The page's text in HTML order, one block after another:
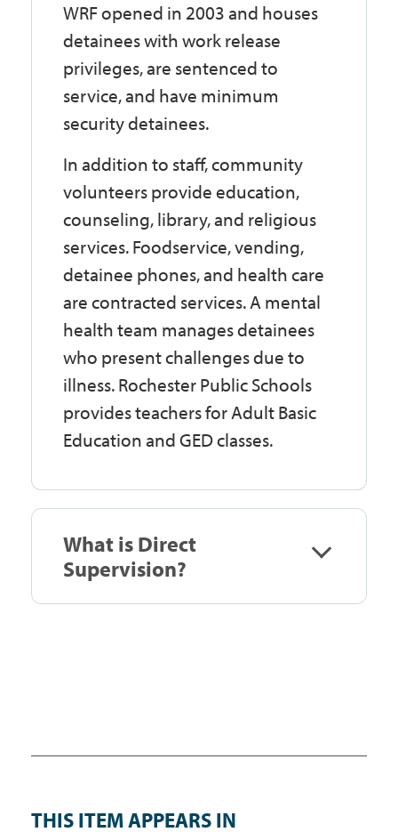
WRF opened in 2003 and houses
detainees with work release
privileges, are sentenced to
service, and have minimum
security detainees.
In addition to staff, community
volunteers provide education,
counseling, library, and religious
services. Foodservice, vending,
detainee phones, and health care
are contracted services. A mental
health team manages detainees
who present challenges due to
illness. Rochester Public Schools
provides teachers for Adult Basic
Education and GED classes.
What is Direct
Supervision?
THIS ITEM APPEARS IN